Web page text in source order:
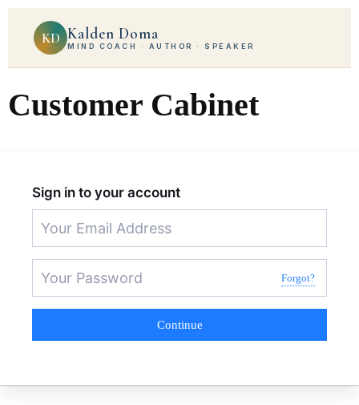
KD Kalden Doma
MIND COACH · AUTHOR · SPEAKER
Customer Cabinet
Sign in to your account
Forgot?
Continue